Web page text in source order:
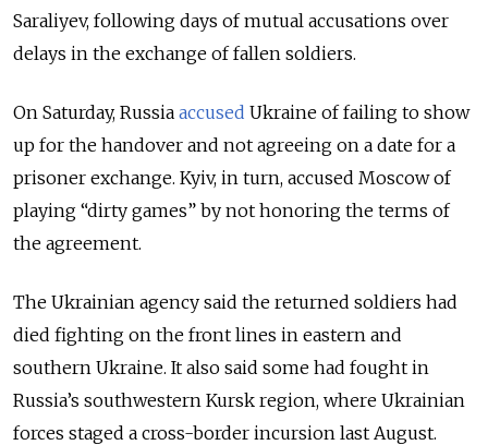
Saraliyev, following days of mutual accusations over
delays in the exchange of fallen soldiers.
On Saturday, Russia accused Ukraine of failing to show
up for the handover and not agreeing on a date for a
prisoner exchange. Kyiv, in turn, accused Moscow of
playing “dirty games” by not honoring the terms of
the agreement.
The Ukrainian agency said the returned soldiers had
died fighting on the front lines in eastern and
southern Ukraine. It also said some had fought in
Russia’s southwestern Kursk region, where Ukrainian
forces staged a cross-border incursion last August.